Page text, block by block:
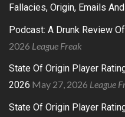
Fallacies, Origin, Emails
Podcast: A Drunk Review
2026 League Freak
State Of Origin Player
2026 May 27, 2026 League
State Of Origin Player